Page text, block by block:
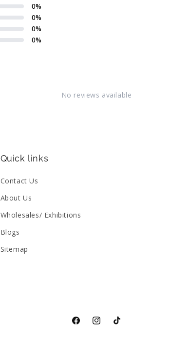
0%
0%
0%
0%
No reviews available
Quick links
Contact Us
About Us
Wholesales/ Exhibitions
Blogs
Sitemap
FacebookInstagramTikTok